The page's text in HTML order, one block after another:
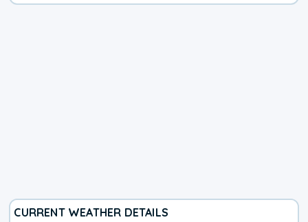
CURRENT WEATHER DETAILS